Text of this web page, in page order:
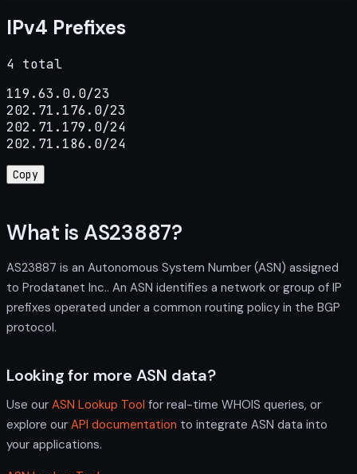
IPv4 Prefixes
4 total
119.63.0.0/23
202.71.176.0/23
202.71.179.0/24
202.71.186.0/24
Copy
What is AS23887?
AS23887 is an Autonomous System Number (ASN) assigned
to Prodatanet Inc.. An ASN identifies a network or group of IP
prefixes operated under a common routing policy in the BGP
protocol.
Looking for more ASN data?
Use our ASN Lookup Tool for real-time WHOIS queries, or
explore our API documentation to integrate ASN data into
your applications.